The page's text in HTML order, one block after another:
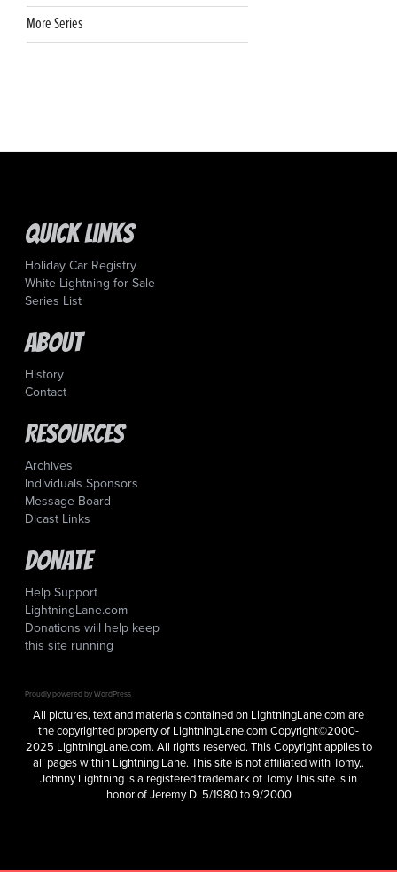
More Series
Quick Links
Holiday Car Registry
White Lightning for Sale
Series List
About
History
Contact
Resources
Archives
Individuals Sponsors
Message Board
Dicast Links
Donate
Help Support
LightningLane.com
Donations will help keep
this site running
Proudly powered by WordPress
All pictures, text and materials contained on LightningLane.com are
the copyrighted property of LightningLane.com Copyright©2000-
2025 LightningLane.com. All rights reserved. This Copyright applies to
all pages within Lightning Lane. This site is not affiliated with Tomy,.
Johnny Lightning is a registered trademark of Tomy This site is in
honor of Jeremy D. 5/1980 to 9/2000